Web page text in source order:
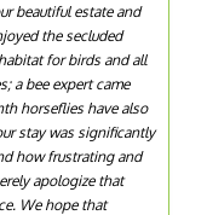
beautiful estate and
the secluded
for birds and all
a bee expert came
horseflies have also
stay was significantly
how frustrating and
apologize that
We hope that